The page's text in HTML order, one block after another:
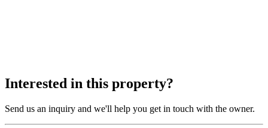
Interested in this property?
Send us an inquiry and we'll help you get in touch with the owner.